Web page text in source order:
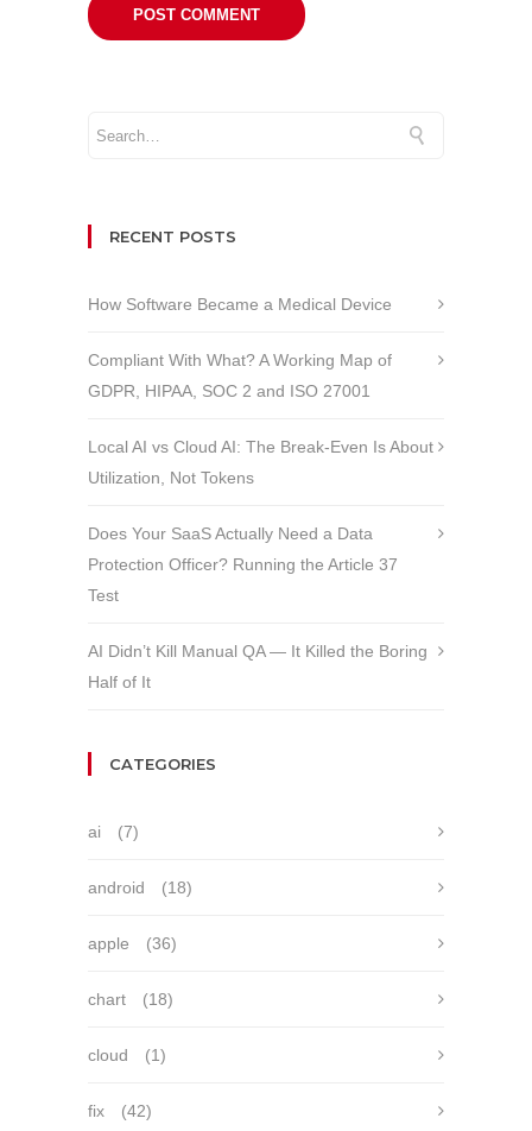
RECENT POSTS
How Software Became a Medical Device
Compliant With What? A Working Map of
GDPR, HIPAA, SOC 2 and ISO 27001
Local AI vs Cloud AI: The Break-Even Is About
Utilization, Not Tokens
Does Your SaaS Actually Need a Data
Protection Officer? Running the Article 37
Test
AI Didn’t Kill Manual QA — It Killed the Boring
Half of It
CATEGORIES
ai (7)
android (18)
apple (36)
chart (18)
cloud (1)
fix (42)